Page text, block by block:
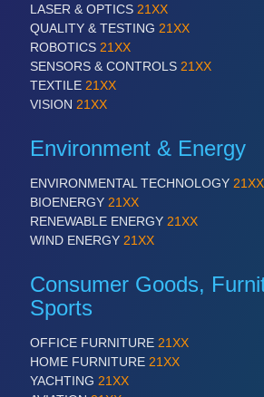
LASER & OPTICS 21XX
QUALITY & TESTING 21XX
ROBOTICS 21XX
SENSORS & CONTROLS 21XX
TEXTILE 21XX
VISION 21XX
Environment & Energy
ENVIRONMENTAL TECHNOLOGY 21XX
BIOENERGY 21XX
RENEWABLE ENERGY 21XX
WIND ENERGY 21XX
Consumer Goods,
Sports
OFFICE FURNITURE 21XX
HOME FURNITURE 21XX
YACHTING 21XX